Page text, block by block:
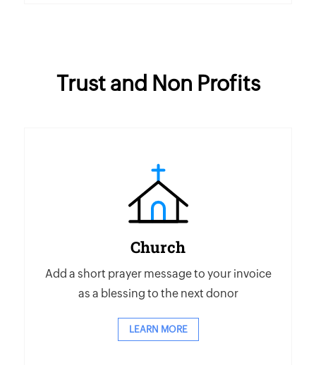
Trust and Non Profits
Church
Add a short prayer message to your invoice
as a blessing to the next donor
LEARN MORE